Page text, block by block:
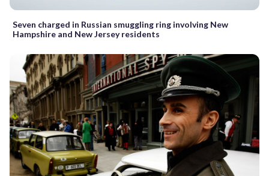
Seven charged in Russian smuggling ring involving New
Hampshire and New Jersey residents